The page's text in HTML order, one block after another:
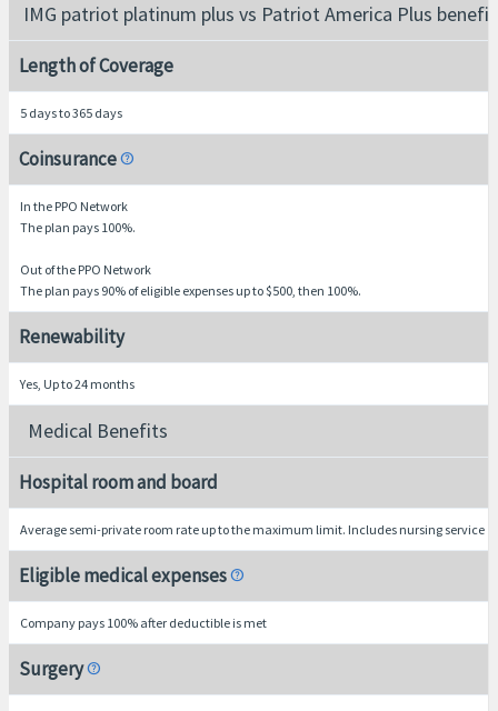
IMG patriot platinum plus vs Patriot America Plus
Length of Coverage
5 days to 365 days
Coinsurancehelp
In the PPO Network
The plan pays 100%.
Out of the PPO Network
The plan pays 90% of eligible expenses up to $500, then 100%.
Renewability
Yes, Up to 24 months
Medical Benefits
Hospital room and board
Average semi-private room rate up to the maximum limit. Includes nursing service
Eligible medical expenseshelp
Company pays 100% after deductible is met
Surgeryhelp